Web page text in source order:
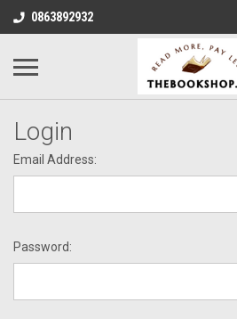
0863892932
Login
Email Address:
Password: